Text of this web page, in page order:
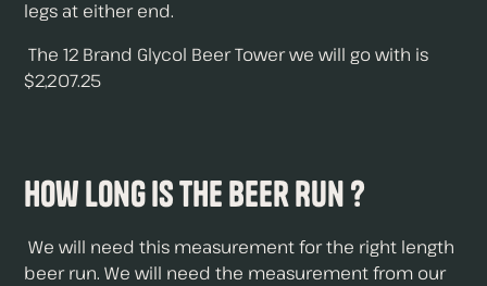
legs at either end.
The 12 Brand Glycol Beer Tower we will go with is
$2,207.25
How Long is The Beer Run ?
We will need this measurement for the right length
beer run. We will need the measurement from our